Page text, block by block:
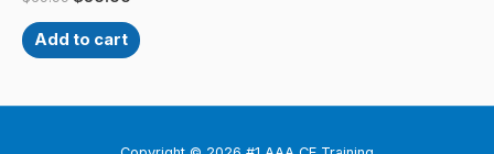
Add to cart